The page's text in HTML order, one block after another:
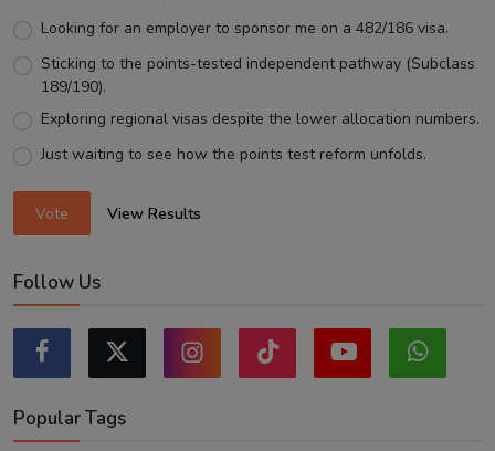
Looking for an employer to sponsor me on a 482/186 visa.
Sticking to the points-tested independent pathway (Subclass
189/190).
Exploring regional visas despite the lower allocation numbers.
Just waiting to see how the points test reform unfolds.
Vote View Results
Follow Us
Popular Tags